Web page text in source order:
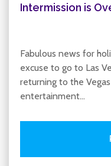
Intermission is
Fabulous news for
excuse to go to Las
returning to the
entertainment…